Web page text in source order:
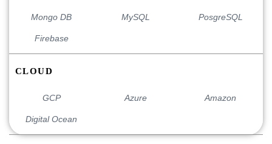
Mongo DB MySQL PosgreSQL
Firebase
CLOUD
GCP Azure Amazon
Digital Ocean